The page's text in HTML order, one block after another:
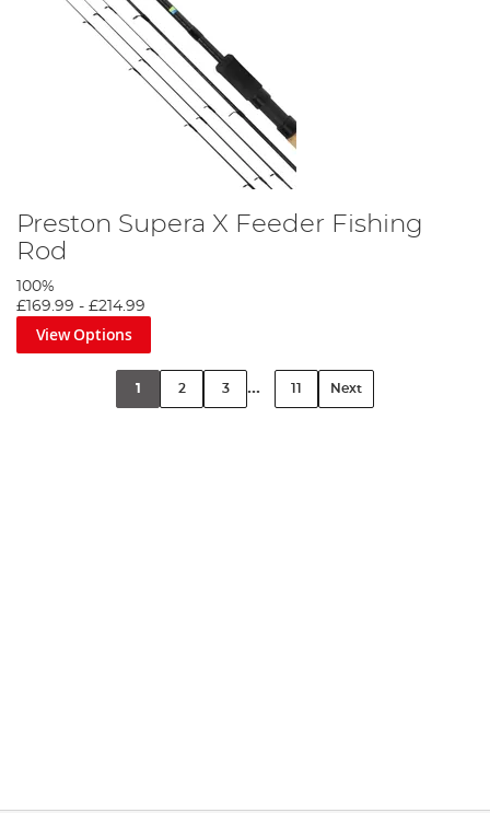
Preston Supera X Feeder Fishing
Rod
100%
£169.99 - £214.99
View Options
1 2 3 ... 11 Next